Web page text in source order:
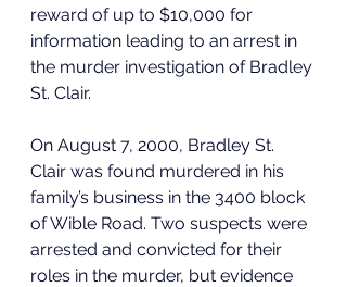
reward of up to $10,000 for
information leading to an arrest in
the murder investigation of Bradley
St. Clair.
On August 7, 2000, Bradley St.
Clair was found murdered in his
family’s business in the 3400 block
of Wible Road. Two suspects were
arrested and convicted for their
roles in the murder, but evidence